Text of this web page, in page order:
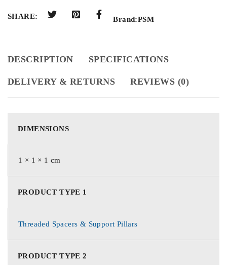
SHARE: Brand:PSM
DESCRIPTION SPECIFICATIONS
DELIVERY & RETURNS REVIEWS (0)
DIMENSIONS
1 × 1 × 1 cm
PRODUCT TYPE 1
Threaded Spacers & Support Pillars
PRODUCT TYPE 2